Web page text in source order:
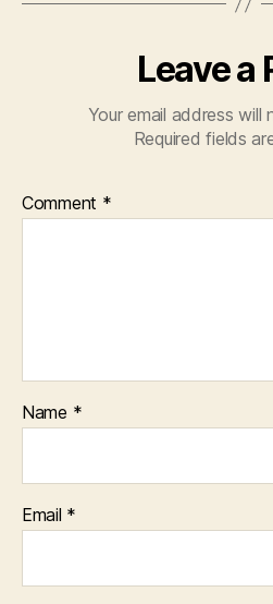
Leave a
Your email address will
Required fields
Comment *
Name *
Email *